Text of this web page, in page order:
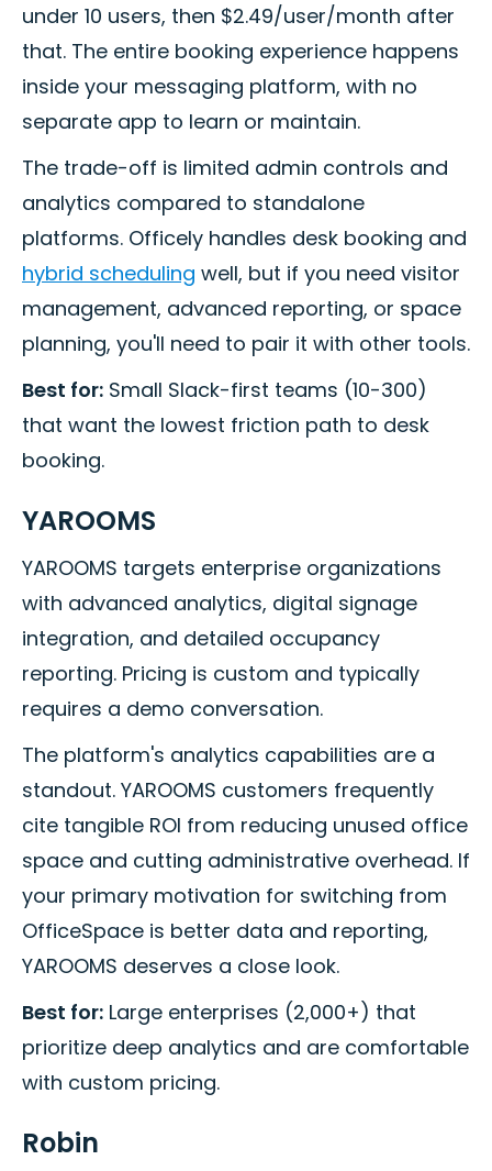
under 10 users, then $2.49/user/month after
that. The entire booking experience happens
inside your messaging platform, with no
separate app to learn or maintain.
The trade-off is limited admin controls and
analytics compared to standalone
platforms. Officely handles desk booking and
hybrid scheduling well, but if you need visitor
management, advanced reporting, or space
planning, you'll need to pair it with other tools.
Best for: Small Slack-first teams (10-300)
that want the lowest friction path to desk
booking.
YAROOMS
YAROOMS targets enterprise organizations
with advanced analytics, digital signage
integration, and detailed occupancy
reporting. Pricing is custom and typically
requires a demo conversation.
The platform's analytics capabilities are a
standout. YAROOMS customers frequently
cite tangible ROI from reducing unused office
space and cutting administrative overhead. If
your primary motivation for switching from
OfficeSpace is better data and reporting,
YAROOMS deserves a close look.
Best for: Large enterprises (2,000+) that
prioritize deep analytics and are comfortable
with custom pricing.
Robin